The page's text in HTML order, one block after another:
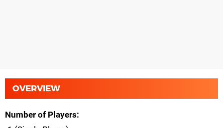
OVERVIEW
Number of Players